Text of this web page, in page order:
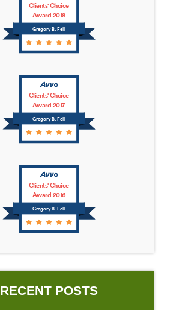
Gregory B. Fell
Clients' Choice
Award 2018
Gregory B. Fell
Clients' Choice
Award 2017
Gregory B. Fell
Clients' Choice
Award 2016
RECENT POSTS